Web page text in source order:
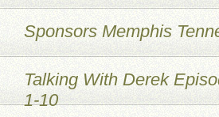
Sponsors Memphis
Talking With Derek
1-10